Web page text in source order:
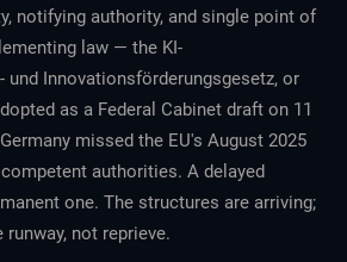
notifying authority, and single point of
law — the KI-
und Innovationsförderungsgesetz, or
as a Federal Cabinet draft on 11
missed the EU's August 2025
authorities. A delayed
one. The structures are arriving;
not reprieve.